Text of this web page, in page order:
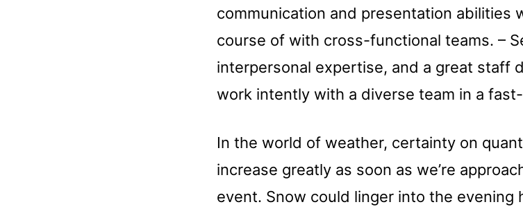
communication and presentation abilities
course of with cross-functional teams. –
interpersonal expertise, and a great staff
work intently with a diverse team in a
In the world of weather, certainty on
increase greatly as soon as we’re
event. Snow could linger into the evening